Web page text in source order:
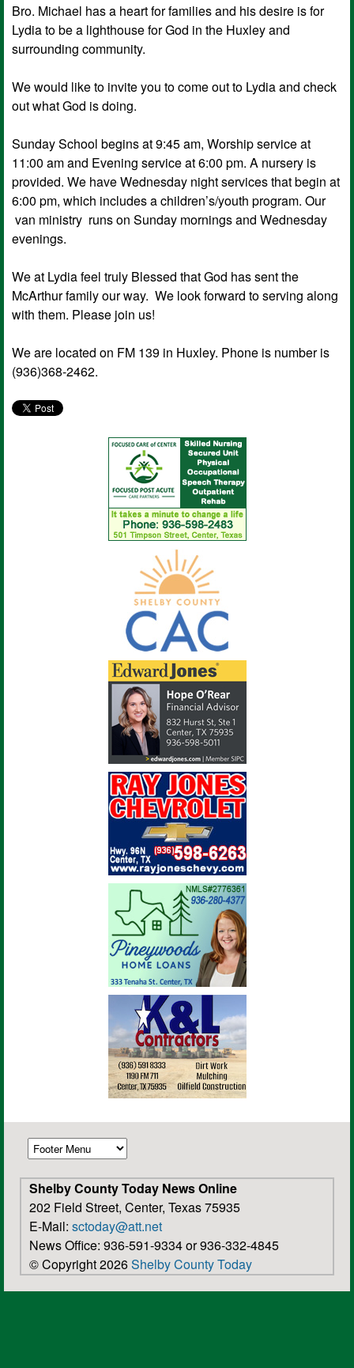
Bro. Michael has a heart for families and his desire is for
Lydia to be a lighthouse for God in the Huxley and
surrounding community.
We would like to invite you to come out to Lydia and check
out what God is doing.
Sunday School begins at 9:45 am, Worship service at
11:00 am and Evening service at 6:00 pm. A nursery is
provided. We have Wednesday night services that begin at
6:00 pm, which includes a children’s/youth program. Our
van ministry runs on Sunday mornings and Wednesday
evenings.
We at Lydia feel truly Blessed that God has sent the
McArthur family our way. We look forward to serving along
with them. Please join us!
We are located on FM 139 in Huxley. Phone is number is
(936)368-2462.
Shelby County Today News Online
202 Field Street, Center, Texas 75935
E-Mail: sctoday@att.net
News Office: 936-591-9334 or 936-332-4845
© Copyright 2026Shelby County Today